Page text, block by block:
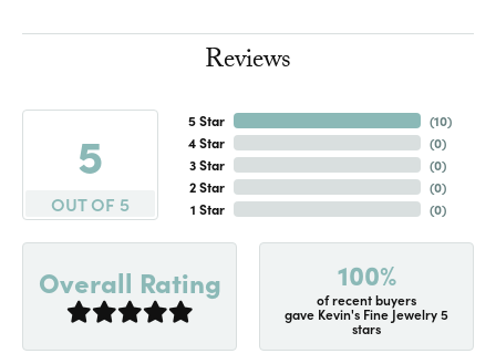
Reviews
5
OUT OF 5
5 Star
4 Star
3 Star
2 Star
1 Star
(10)
(0)
(0)
(0)
(0)
Overall Rating 100%
of recent buyers
gave Kevin's Fine Jewelry 5
stars